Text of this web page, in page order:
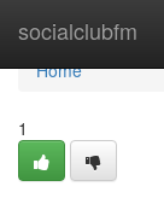
socialclubfm
Home
Home
1